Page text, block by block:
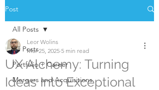
Post
All Posts
Portfolio + Career
Mergers and Acquisitions
All Posts
UX Alchemy: Turning
Ideas Into Exceptional
Leor Wolins
Mar 25, 2025 5 min read